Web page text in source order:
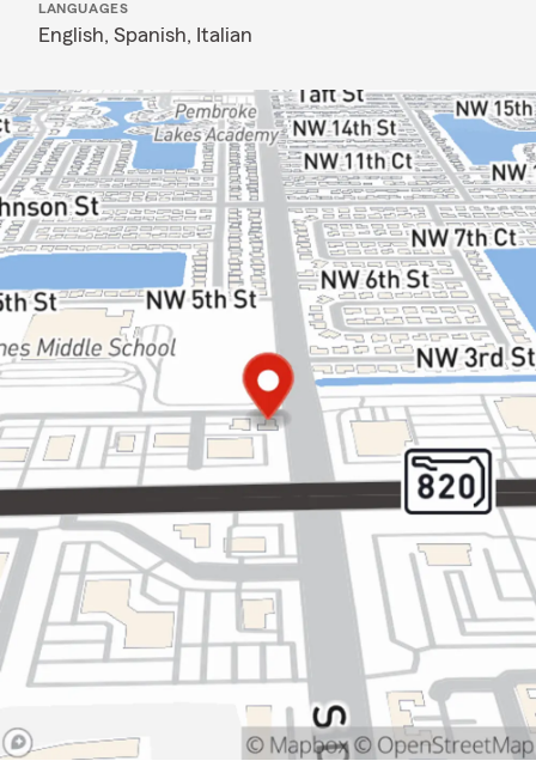
LANGUAGES
English, Spanish, Italian